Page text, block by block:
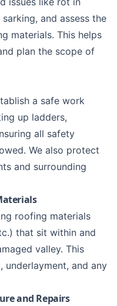
and assess the
materials. This helps
plan the scope of
a safe work
up ladders,
all safety
We also protect
and surrounding
roofing materials
that sit within and
valley. This
underlayment, and any
and Repairs